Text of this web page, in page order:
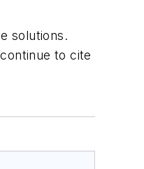
solutions.
to cite